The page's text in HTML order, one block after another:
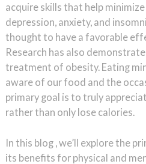
acquire skills that help minimize
depression, anxiety, and
thought to have a favorable
Research has also
treatment of obesity. Eating
aware of our food and the
primary goal is to truly
rather than only lose calories.
In this blog , we’ll explore the
its benefits for physical and